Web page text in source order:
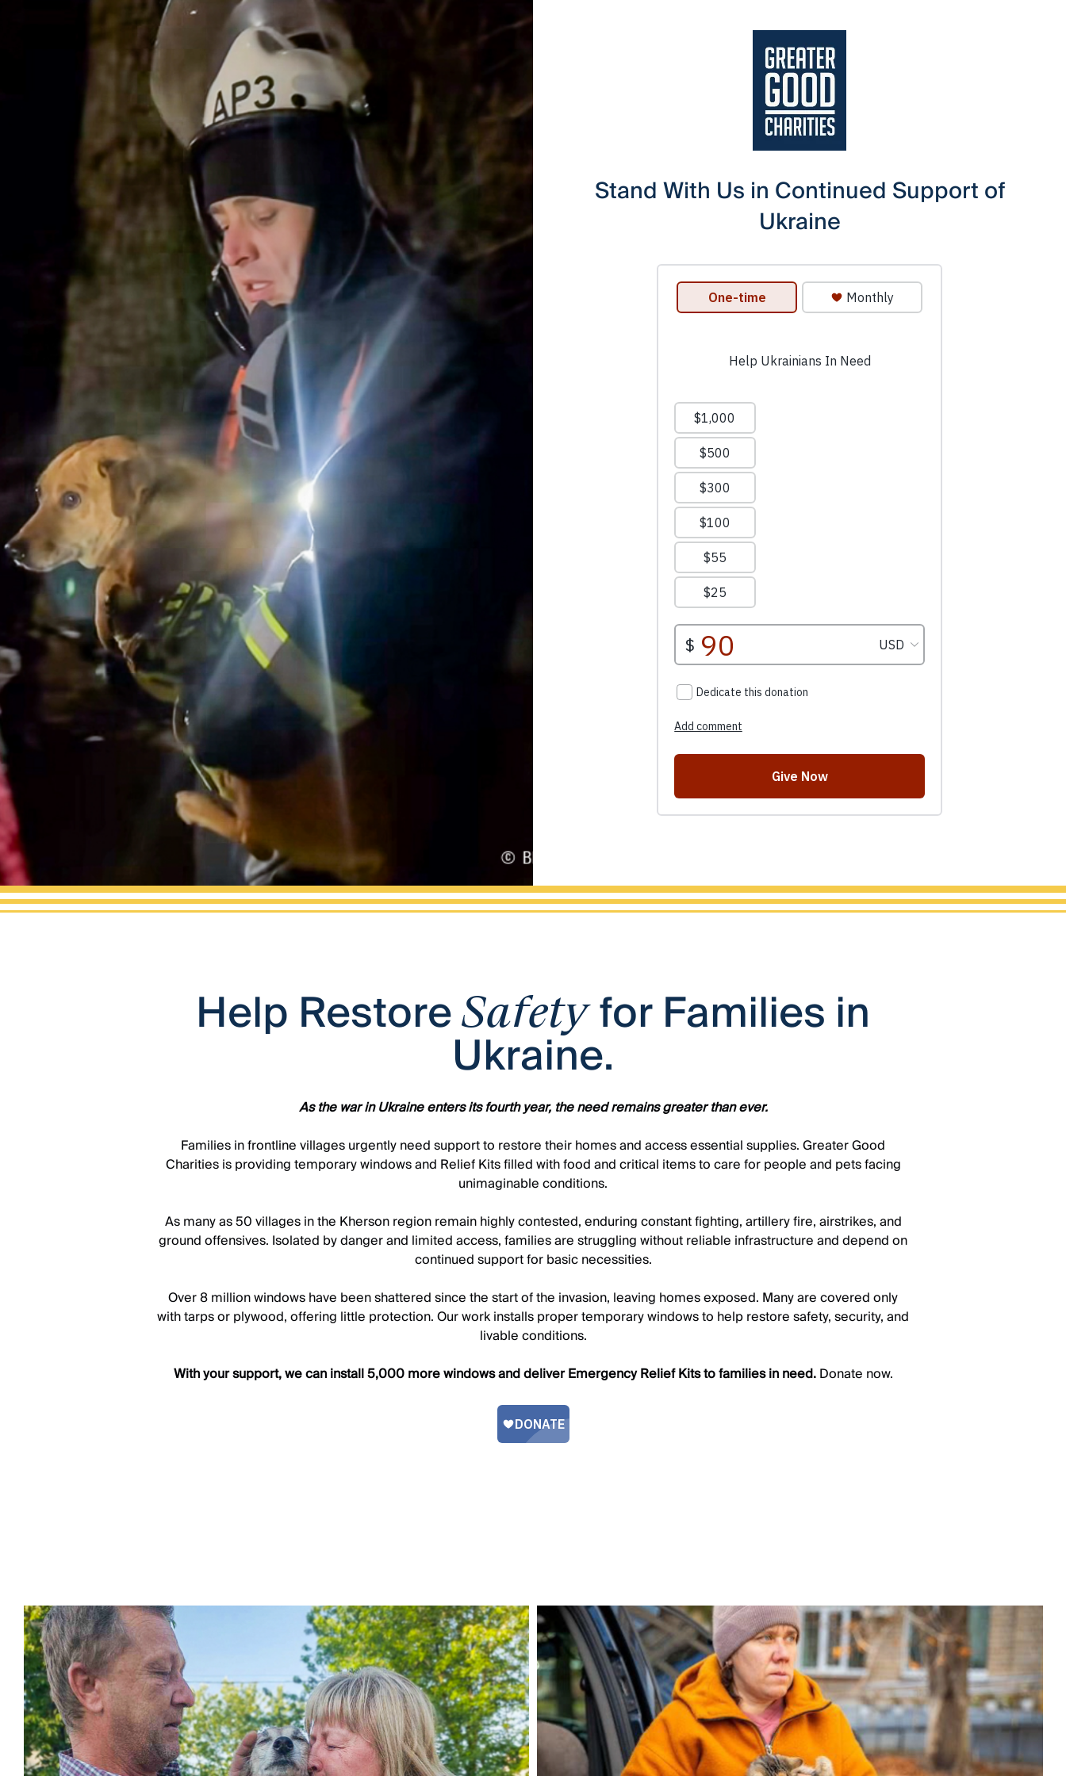
Stand With Us in Continued Support of
Ukraine
Help RestoreSafetyfor Families in
Ukraine.
As the war in Ukraine enters its fourth year, the need remains greater than ever.
Families in frontline villages urgently need support to restore their homes and access essential supplies. Greater Good
Charities is providing temporary windows and Relief Kits filled with food and critical items to care for people and pets facing
unimaginable conditions.
As many as 50 villages in the Kherson region remain highly contested, enduring constant fighting, artillery fire, airstrikes, and
ground offensives. Isolated by danger and limited access, families are struggling without reliable infrastructure and depend on
continued support for basic necessities.
Over 8 million windows have been shattered since the start of the invasion, leaving homes exposed. Many are covered only
with tarps or plywood, offering little protection. Our work installs proper temporary windows to help restore safety, security, and
livable conditions.
With your support, we can install 5,000 more windows and deliver Emergency Relief Kits to families in need.Donate now.